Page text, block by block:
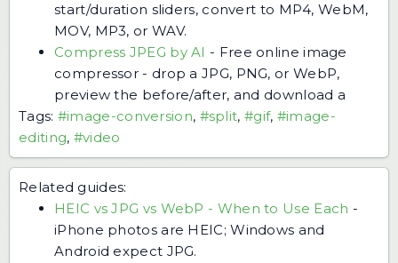
start/duration sliders, convert to MP4, WebM,
MOV, MP3, or WAV.
Compress JPEG by AI - Free online image
compressor - drop a JPG, PNG, or WebP,
preview the before/after, and download a
Tags: #image-conversion, #split, #gif, #image-
editing, #video
Related guides:
HEIC vs JPG vs WebP - When to Use Each -
iPhone photos are HEIC; Windows and
Android expect JPG.